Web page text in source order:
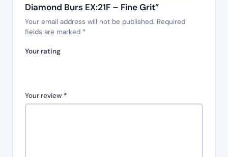
Diamond Burs EX:21F – Fine Grit”
Your email address will not be published. Required
fields are marked *
Your rating
Your review *